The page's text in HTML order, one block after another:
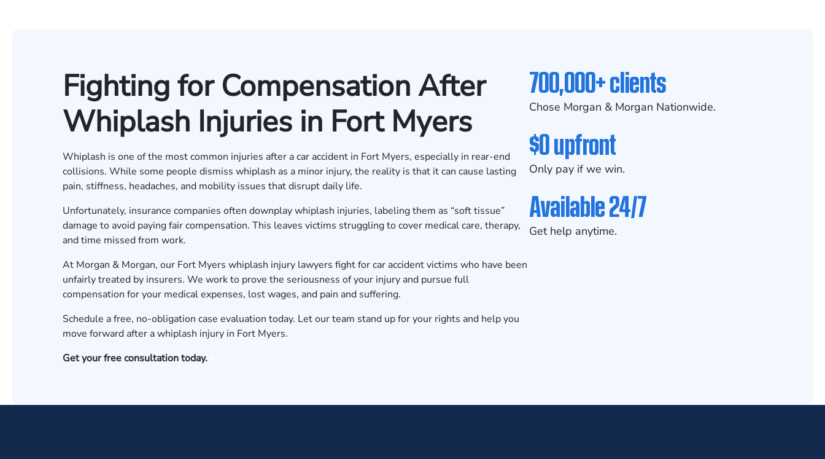
Fighting for Compensation After
Whiplash Injuries in Fort Myers
Whiplash is one of the most common injuries after a car accident in Fort Myers, especially in rear-end
collisions. While some people dismiss whiplash as a minor injury, the reality is that it can cause lasting
pain, stiffness, headaches, and mobility issues that disrupt daily life.
Unfortunately, insurance companies often downplay whiplash injuries, labeling them as “soft tissue”
damage to avoid paying fair compensation. This leaves victims struggling to cover medical care, therapy,
and time missed from work.
At Morgan & Morgan, our Fort Myers whiplash injury lawyers fight for car accident victims who have been
unfairly treated by insurers. We work to prove the seriousness of your injury and pursue full
compensation for your medical expenses, lost wages, and pain and suffering.
Schedule a free, no-obligation case evaluation today. Let our team stand up for your rights and help you
move forward after a whiplash injury in Fort Myers.
Get your free consultation today.
700,000+ clients
Chose Morgan & Morgan Nationwide.
$0 upfront
Only pay if we win.
Available 24/7
Get help anytime.